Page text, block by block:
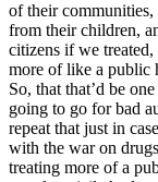
of their communities,
from their children,
citizens if we
more of like a public
So, that that’d be
going to go for bad
repeat that just in
with the war on
treating more of a